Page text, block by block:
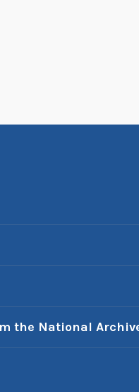
d
y
a
d
a
T
the National